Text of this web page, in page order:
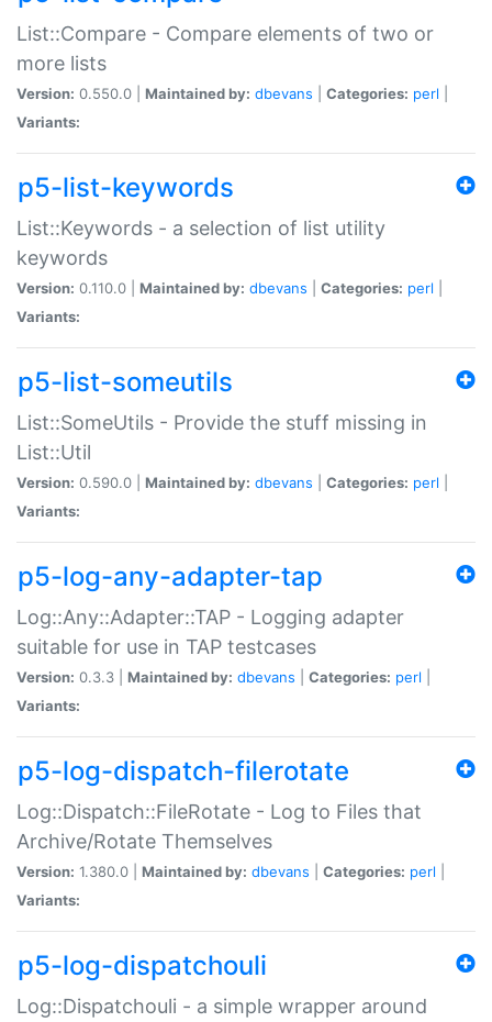
List::Compare - Compare elements of two or
more lists
Version: 0.550.0 | Maintained by: dbevans Categories: perl
Variants:
p5-list-keywords
List::Keywords - a selection of list utility
keywords
Version: 0.110.0 | Maintained by: dbevans Categories: perl
Variants:
p5-list-someutils
List::SomeUtils - Provide the stuff missing in
List::Util
Version: 0.590.0 | Maintained by: dbevans Categories: perl
Variants:
p5-log-any-adapter-tap
Log::Any::Adapter::TAP - Logging adapter
suitable for use in TAP testcases
Version: 0.3.3 | Maintained by: dbevans Categories: perl
Variants:
p5-log-dispatch-filerotate
Log::Dispatch::FileRotate - Log to Files that
Archive/Rotate Themselves
Version: 1.380.0 | Maintained by: dbevans Categories: perl
Variants:
p5-log-dispatchouli
Log::Dispatchouli - a simple wrapper around